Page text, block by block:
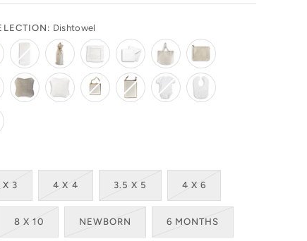
Dishtowel
X 3 4 X 4 3.5 X 5 4 X 6
8 X 10 NEWBORN 6 MONTHS